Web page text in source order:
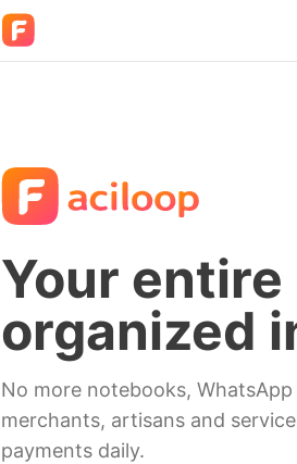
Your
organized
No more notebooks,
merchants, artisans and
payments daily.